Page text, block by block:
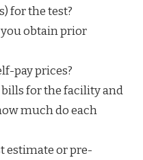
for the test?
obtain prior
pay prices?
for the facility and
much do each
estimate or pre-